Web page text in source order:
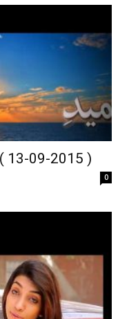
13-09-2015 )
0